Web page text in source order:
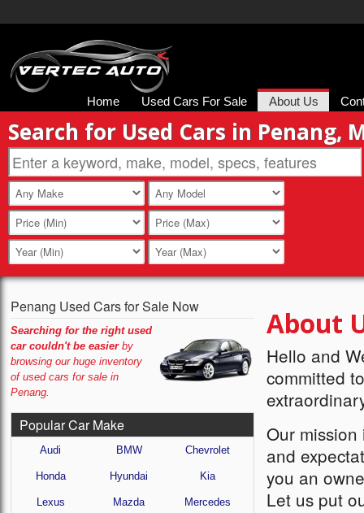
Home Used Cars For Sale About Us
Search for Used Cars in Penang,
About
Hello and
committed
Our mission
and
you an
Let us put
Penang Used Cars for Sale Now
Searching for the right used
car couldn't be easierby
browsing our huge inventory
of used cars for sale in
Penang.
Popular Car Make
Audi BMW Chevrolet
Honda Hyundai Kia
Lexus Mazda Mercedes